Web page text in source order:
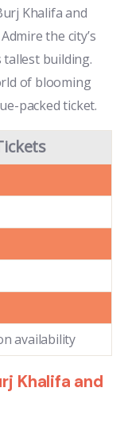
Khalifa and
the city’s
building.
of blooming
packed ticket.
availability
Khalifa and